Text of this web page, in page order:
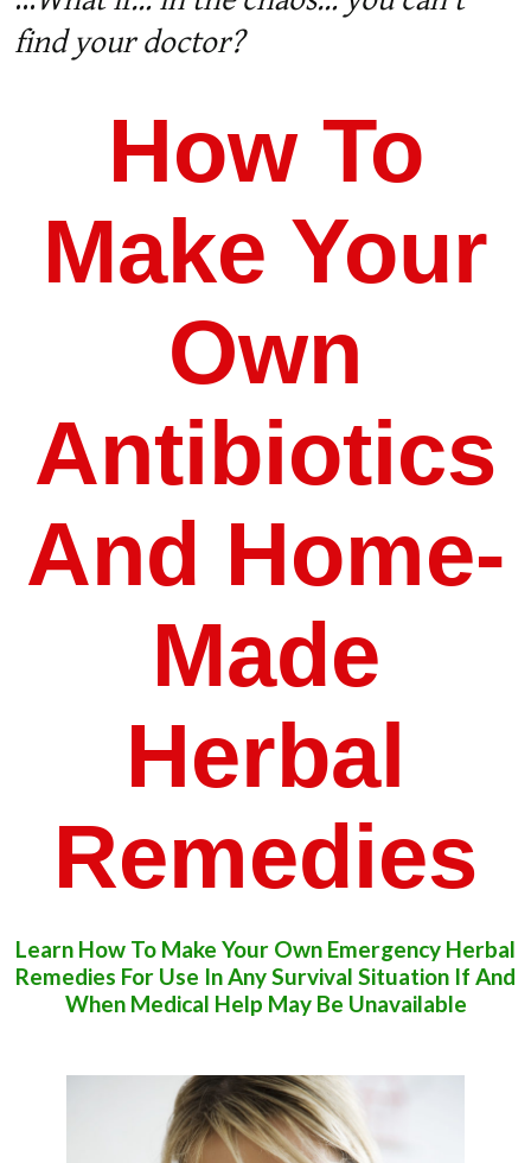
find your doctor?
How To
Make Your
Own
Antibiotics
And Home-
Made
Herbal
Remedies
Learn How To Make Your Own Emergency Herbal
​Remedies For Use In Any Survival Situation If And
​When Medical Help May Be Unavailable